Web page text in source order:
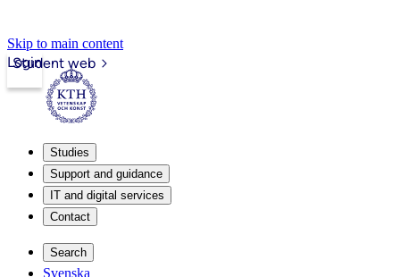
Skip to main content
Student web
Login
Studies
Support and guidance
IT and digital services
Contact
Search
Svenska